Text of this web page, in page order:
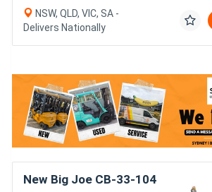
NSW, QLD, VIC, SA -
Delivers Nationally
New Big Joe CB-33-104